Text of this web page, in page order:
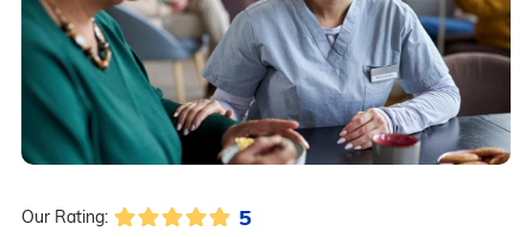
Our Rating: 5